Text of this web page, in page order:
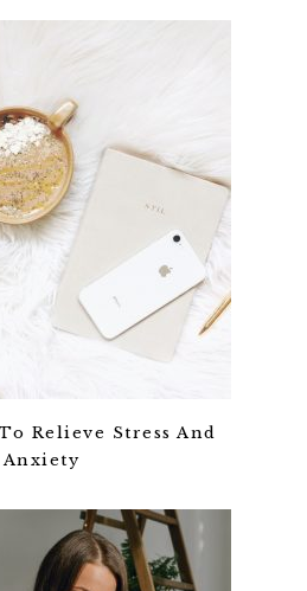
Relieve Stress And
Anxiety